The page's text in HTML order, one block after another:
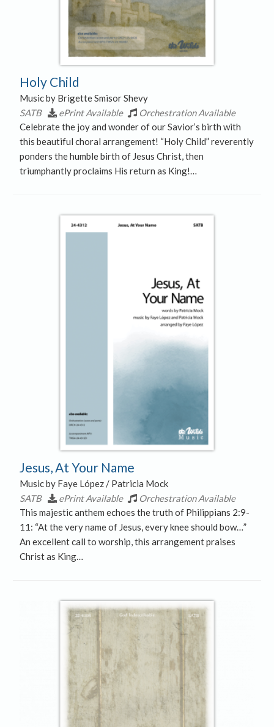
Holy Child
Music by Brigette Smisor Shevy
SATB
ePrint Available
Orchestration Available
Celebrate the joy and wonder of our Savior’s birth with
this beautiful choral arrangement! “Holy Child” reverently
ponders the humble birth of Jesus Christ, then
triumphantly proclaims His return as King!…
Jesus, At Your Name
Music by Faye López / Patricia Mock
SATB
ePrint Available
Orchestration Available
This majestic anthem echoes the truth of Philippians 2:9-
11: “At the very name of Jesus, every knee should bow…”
An excellent call to worship, this arrangement praises
Christ as King…